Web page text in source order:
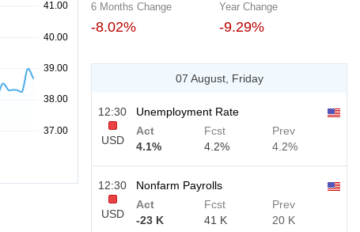
6 Months Change
-8.02%
Year Change
-9.29%
07 August, Friday
12:30
USD
Unemployment Rate
Act
4.1%
Fcst
4.2%
Prev
4.2%
12:30
USD
Nonfarm Payrolls
Act
-23 K
Fcst
41 K
Prev
20 K